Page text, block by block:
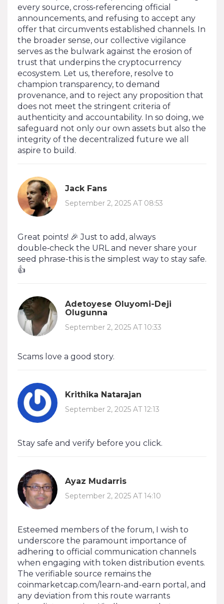
every source, cross‑referencing official
announcements, and refusing to accept any
offer that circumvents established channels. In
the broader sense, our collective vigilance
serves as the bulwark against the erosion of
trust that underpins the cryptocurrency
ecosystem. Let us, therefore, resolve to
champion transparency, to demand
provenance, and to reject any proposition that
does not meet the stringent criteria of
authenticity and accountability. In so doing, we
safeguard not only our own assets but also the
integrity of the decentralized future we all
aspire to build.
Jack Fans
September 2, 2025 AT 08:53
Great points! 🎉 Just to add, always
double‑check the URL and never share your
seed phrase-this is the simplest way to stay safe.
👍
Adetoyese Oluyomi-Deji
Olugunna
September 2, 2025 AT 10:33
Scams love a good story.
Krithika Natarajan
September 2, 2025 AT 12:13
Stay safe and verify before you click.
Ayaz Mudarris
September 2, 2025 AT 14:10
Esteemed members of the forum, I wish to
underscore the paramount importance of
adhering to official communication channels
when engaging with token distribution events.
The verifiable source remains the
coinmarketcap.com/learn-and-earn portal, and
any deviation from this route warrants